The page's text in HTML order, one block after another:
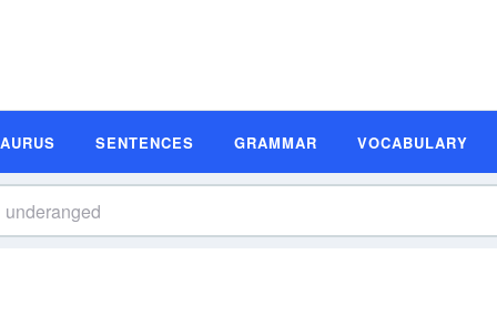
SENTENCES GRAMMAR VOCABULARY